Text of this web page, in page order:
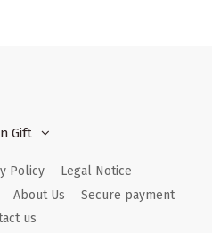
Gift
Policy
Legal Notice
About Us
Secure payment
us